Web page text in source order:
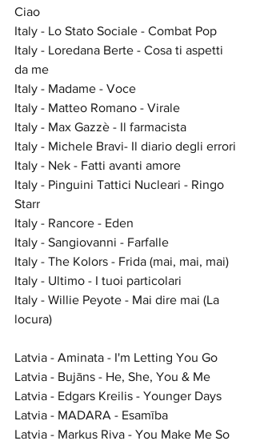
Ciao
Italy - Lo Stato Sociale - Combat Pop
Italy - Loredana Berte - Cosa ti aspetti
da me
Italy - Madame - Voce
Italy - Matteo Romano - Virale
Italy - Max Gazzè - Il farmacista
Italy - Michele Bravi- Il diario degli errori
Italy - Nek - Fatti avanti amore
Italy - Pinguini Tattici Nucleari - Ringo
Starr
Italy - Rancore - Eden
Italy - Sangiovanni - Farfalle
Italy - The Kolors - Frida (mai, mai, mai)
Italy - Ultimo - I tuoi particolari
Italy - Willie Peyote - Mai dire mai (La
locura)
Latvia - Aminata - I'm Letting You Go
Latvia - Bujāns - He, She, You & Me
Latvia - Edgars Kreilis - Younger Days
Latvia - MADARA - Esamība
Latvia - Markus Riva - You Make Me So